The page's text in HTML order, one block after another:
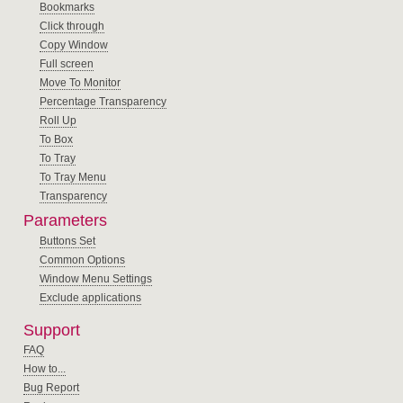
Bookmarks
Click through
Copy Window
Full screen
Move To Monitor
Percentage Transparency
Roll Up
To Box
To Tray
To Tray Menu
Transparency
Parameters
Buttons Set
Common Options
Window Menu Settings
Exclude applications
Support
FAQ
How to...
Bug Report